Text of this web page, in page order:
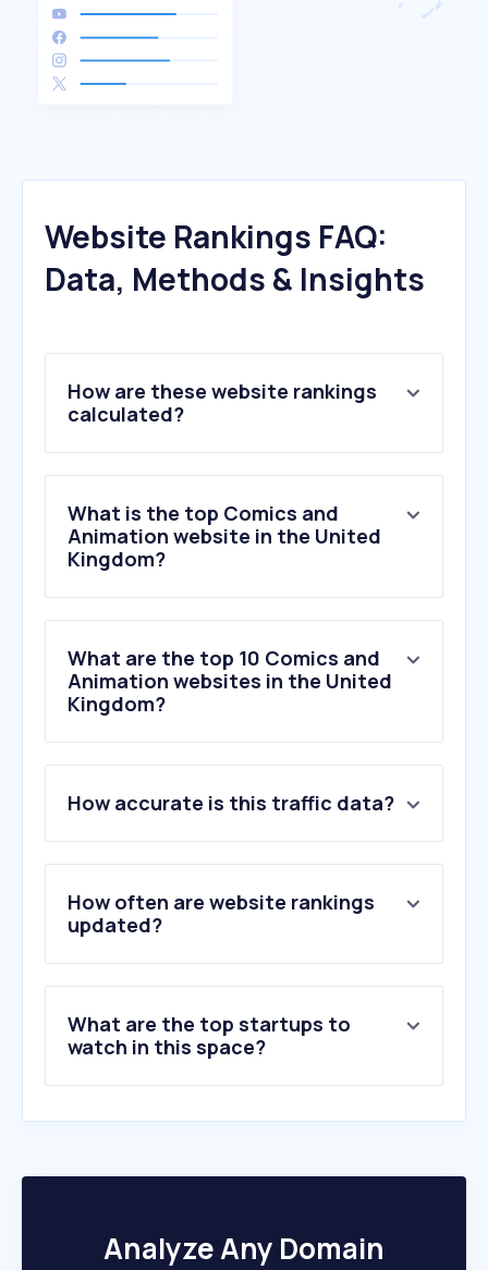
Website Rankings FAQ:
Data, Methods & Insights
How are these website rankings
calculated?
What is the top Comics and
Animation website in the United
Kingdom?
What are the top 10 Comics and
Animation websites in the United
Kingdom?
2 .twine.net
3.lottiefiles.com
4.theident.gallery
5.escapestudios.ac.uk
6.animationmagazine.net
10.therookies.co
How accurate is this traffic data?
How often are website rankings
updated?
What are the top startups to
watch in this space?
Analyze Any Domain